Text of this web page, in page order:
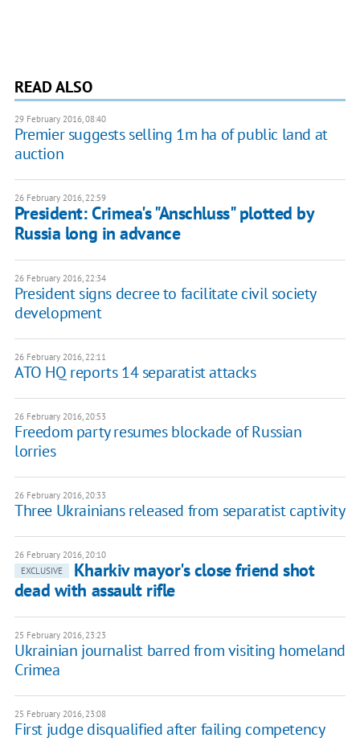
READ ALSO
29 February 2016, 08:40
Premier suggests selling 1m ha of public land at
auction
26 February 2016, 22:59
President: Crimea's "Anschluss" plotted by
Russia long in advance
26 February 2016, 22:34
President signs decree to facilitate civil society
development
26 February 2016, 22:11
ATO HQ reports 14 separatist attacks
26 February 2016, 20:53
Freedom party resumes blockade of Russian
lorries
26 February 2016, 20:33
Three Ukrainians released from separatist captivity
26 February 2016, 20:10
EXCLUSIVE
Kharkiv mayor's close friend shot
dead with assault rifle
25 February 2016, 23:23
Ukrainian journalist barred from visiting homeland
Crimea
25 February 2016, 23:08
First judge disqualified after failing competency